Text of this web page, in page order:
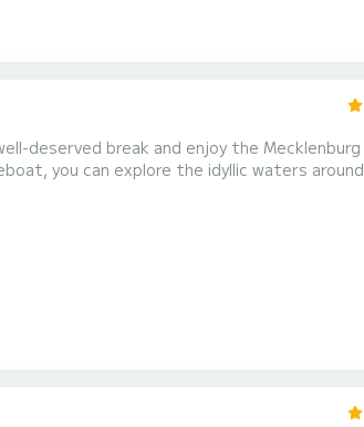
deserved break and enjoy the
you can explore the idyllic waters
in the peace and untouched beauty of